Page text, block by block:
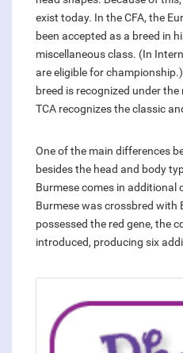
exist today. In the CFA, the
been accepted as a breed in
miscellaneous class. (In
are eligible for championship.)
breed is recognized under
TCA recognizes the classic
One of the main differences
besides the head and body
Burmese comes in additional
Burmese was crossbred with
possessed the red gene, the
introduced, producing six